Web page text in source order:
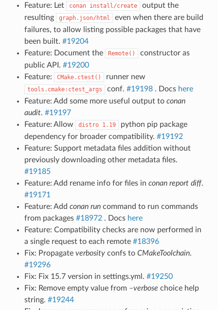
Feature: Let
conan install/create
output the
resulting
graph.json/html
even when there are build
failures, to allow listing possible packages that have
been built. #19204
Feature: Document the
Remote()
constructor as
public API. #19200
Feature:
CMake.ctest() runner new
tools.cmake:ctest_args conf. #19198. Docs here
Feature: Add some more useful output to conan
audit. #19197
Feature: Allow
distro 1.19
python pip package
dependency for broader compatibility. #19192
Feature: Support metadata files addition without
previously downloading other metadata files.
#19185
Feature: Add rename info for files in conan report diff.
#19171
Feature: Add conan runcommand to run commands
from packages #18972. Docs here
Feature: Compatibility checks are now performed in
a single request to each remote #18396
Fix: Propagate verbosityconfs to CMakeToolchain.
#19296
Fix: Fix 15.7 version in settings.yml. #19250
Fix: Remove empty value from –verbose choice help
string. #19244